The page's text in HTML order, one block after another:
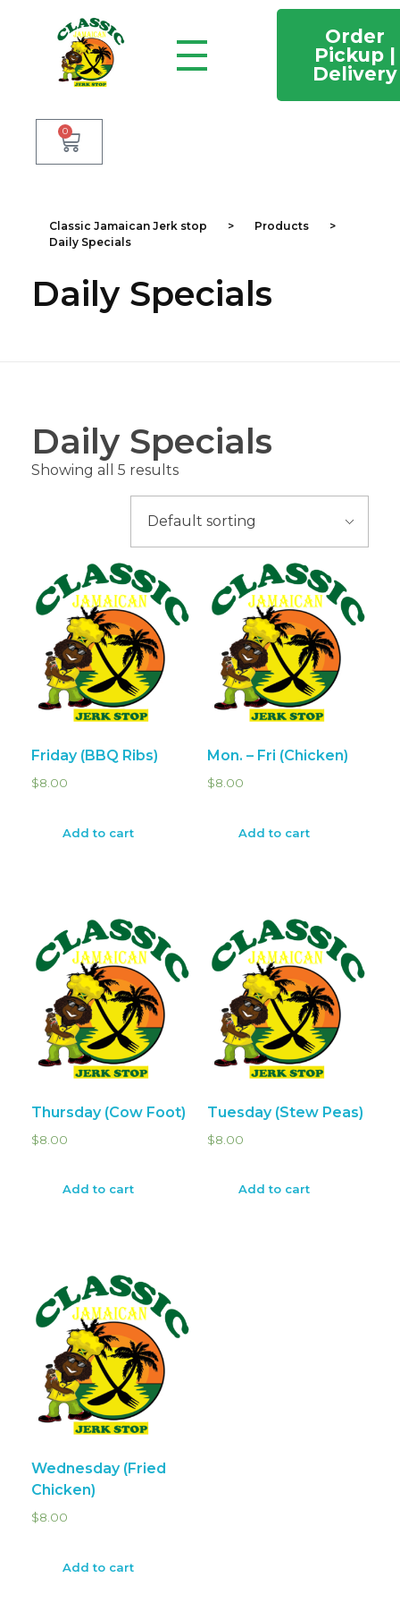
Order
Pickup |
Delivery
0
Classic Jamaican Jerk stop > Products
>
Daily Specials
Daily Specials
Daily Specials
Showing all 5 results
Friday (BBQ Ribs)
$8.00
Add to cart
Mon. – Fri (Chicken)
$8.00
Add to cart
Thursday (Cow Foot)
$8.00
Add to cart
Tuesday (Stew Peas)
$8.00
Add to cart
Wednesday (Fried
Chicken)
$8.00
Add to cart